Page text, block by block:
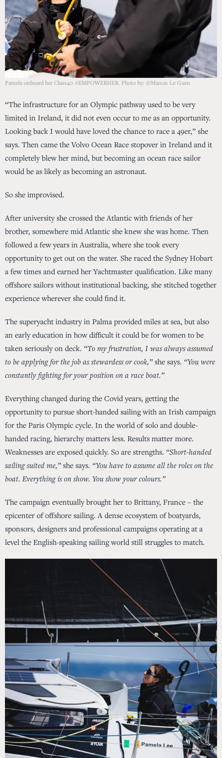
Pamela onboard her Class40 #EMPOWERHER. Photo by: @Manon Le Guen
“The infrastructure for an Olympic pathway used to be very
limited in Ireland, it did not even occur to me as an opportunity.
Looking back I would have loved the chance to race a 49er,” she
says. Then came the Volvo Ocean Race stopover in Ireland and it
completely blew her mind, but becoming an ocean race sailor
would be as likely as becoming an astronaut.
So she improvised.
After university she crossed the Atlantic with friends of her
brother, somewhere mid Atlantic she knew she was home. Then
followed a few years in Australia, where she took every
opportunity to get out on the water. She raced the Sydney Hobart
a few times and earned her Yachtmaster qualification. Like many
offshore sailors without institutional backing, she stitched together
experience wherever she could find it.
The superyacht industry in Palma provided miles at sea, but also
an early education in how difficult it could be for women to be
taken seriously on deck. “To my frustration, I was always assumed
to be applying for the job as stewardess or cook,” she says. “You were
constantly fighting for your position on a race boat.”
Everything changed during the Covid years, getting the
opportunity to pursue short-handed sailing with an Irish campaign
for the Paris Olympic cycle. In the world of solo and double-
handed racing, hierarchy matters less. Results matter more.
Weaknesses are exposed quickly. So are strengths. “Short-handed
sailing suited me,” she says. “You have to assume all the roles on the
boat. Everything is on show. You show your colours.”
The campaign eventually brought her to Brittany, France – the
epicenter of offshore sailing. A dense ecosystem of boatyards,
sponsors, designers and professional campaigns operating at a
level the English-speaking sailing world still struggles to match.